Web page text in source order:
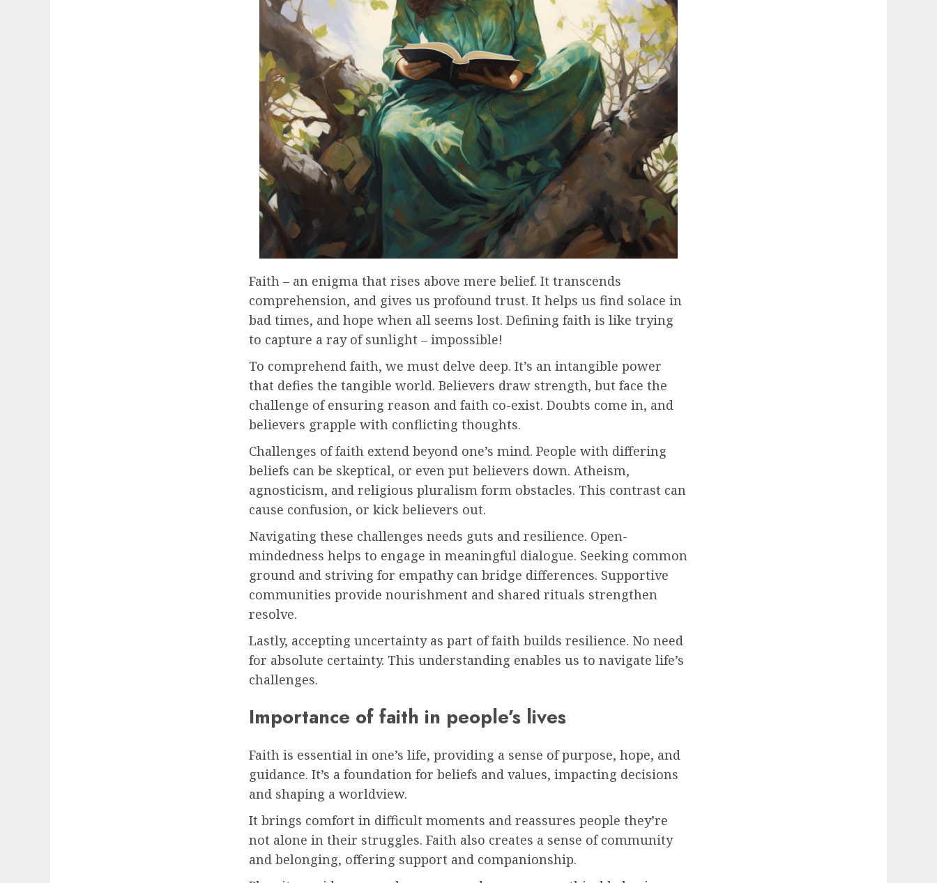
Faith – an enigma that rises above mere belief. It transcends
comprehension, and gives us profound trust. It helps us find solace in
bad times, and hope when all seems lost. Defining faith is like trying
to capture a ray of sunlight – impossible!
To comprehend faith, we must delve deep. It’s an intangible power
that defies the tangible world. Believers draw strength, but face the
challenge of ensuring reason and faith co-exist. Doubts come in, and
believers grapple with conflicting thoughts.
Challenges of faith extend beyond one’s mind. People with differing
beliefs can be skeptical, or even put believers down. Atheism,
agnosticism, and religious pluralism form obstacles. This contrast can
cause confusion, or kick believers out.
Navigating these challenges needs guts and resilience. Open-
mindedness helps to engage in meaningful dialogue. Seeking common
ground and striving for empathy can bridge differences. Supportive
communities provide nourishment and shared rituals strengthen
resolve.
Lastly, accepting uncertainty as part of faith builds resilience. No need
for absolute certainty. This understanding enables us to navigate life’s
challenges.
Importance of faith in people’s lives
Faith is essential in one’s life, providing a sense of purpose, hope, and
guidance. It’s a foundation for beliefs and values, impacting decisions
and shaping a worldview.
It brings comfort in difficult moments and reassures people they’re
not alone in their struggles. Faith also creates a sense of community
and belonging, offering support and companionship.